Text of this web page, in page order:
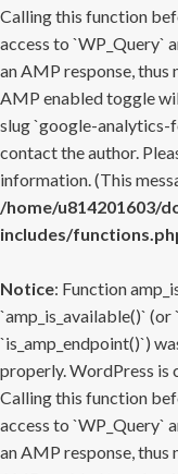
Calling this function
access to `WP_Query`
an AMP response,
AMP enabled toggle
slug `google-analytics-
contact the author.
information. (This
/home/u814201603/
includes/
Notice: Function
`amp_is_available()`
`is_amp_endpoint()`)
properly. WordPress is
Calling this function
access to `WP_Query`
an AMP response,